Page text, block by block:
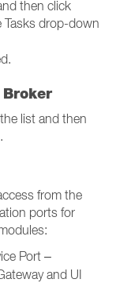
then click
drop-down
list and then
from the
ports for
Port –
and UI